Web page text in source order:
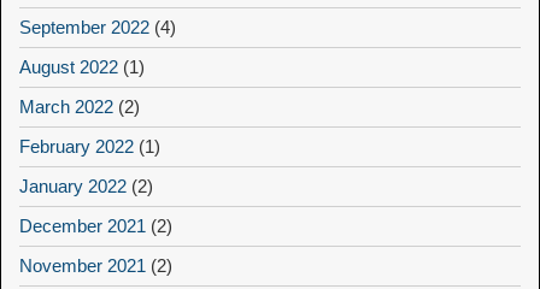
September 2022 (4)
August 2022 (1)
March 2022 (2)
February 2022 (1)
January 2022 (2)
December 2021 (2)
November 2021 (2)